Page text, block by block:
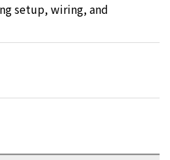
setup, wiring, and